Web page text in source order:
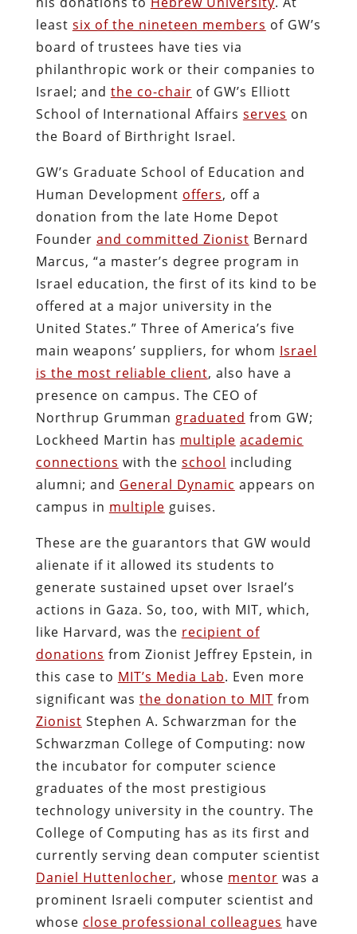
least six of the nineteen members of GW’s
board of trustees have ties via
philanthropic work or their companies to
Israel; and the co-chair of GW’s Elliott
School of International Affairs serves on
the Board of Birthright Israel.
GW’s Graduate School of Education and
Human Development offers, off a
donation from the late Home Depot
Founder and committed Zionist Bernard
Marcus, “a master’s degree program in
Israel education, the first of its kind to be
offered at a major university in the
United States.” Three of America’s five
main weapons’ suppliers, for whom Israel
is the most reliable client, also have a
presence on campus. The CEO of
Northrup Grumman graduated from GW;
Lockheed Martin has multiple academic
connections with the school including
alumni; and General Dynamic appears on
campus in multiple guises.
These are the guarantors that GW would
alienate if it allowed its students to
generate sustained upset over Israel’s
actions in Gaza. So, too, with MIT, which,
like Harvard, was the recipient of
donations from Zionist Jeffrey Epstein, in
this case to MIT’s Media Lab. Even more
significant was the donation to MIT from
Zionist Stephen A. Schwarzman for the
Schwarzman College of Computing: now
the incubator for computer science
graduates of the most prestigious
technology university in the country. The
College of Computing has as its first and
currently serving dean computer scientist
Daniel Huttenlocher, whose mentor was a
prominent Israeli computer scientist and
whose close professional colleagues have